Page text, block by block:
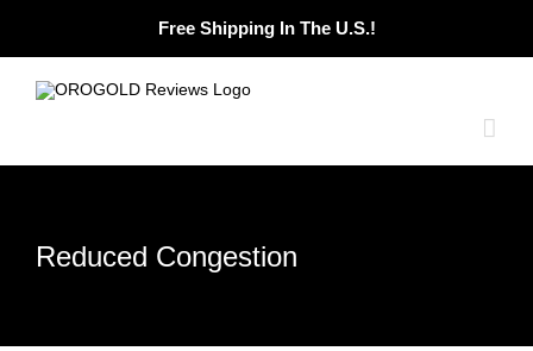
content
Free Shipping In The U.S.!
Reduced Congestion